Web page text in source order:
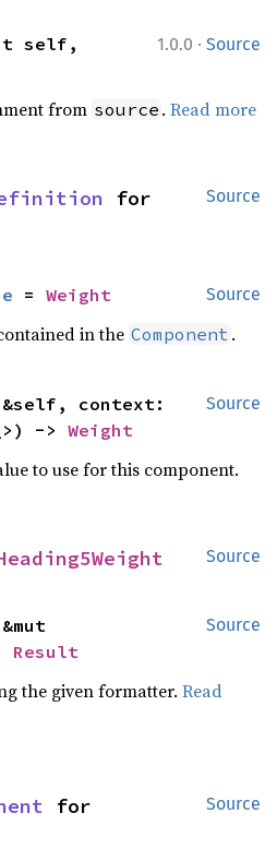
1.0.0 · Source
self,
from source .Read more
Source
Source
= Weight
in the Component .
Source
context:
-> Weight
to use for this component.
Source
Source
Result
the given formatter.Read
Source